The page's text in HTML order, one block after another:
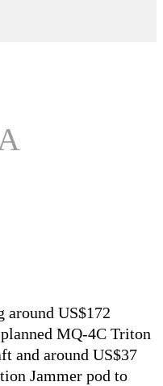
around US$172
MQ-4C Triton
and around US$37
Jammer pod to